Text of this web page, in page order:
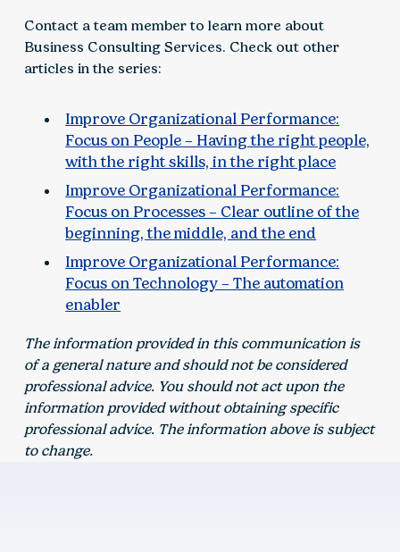
Contact a team member to learn more about
Business Consulting Services. Check out other
articles in the series:
Improve Organizational Performance:
Focus on People – Having the right people,
with the right skills, in the right place
Improve Organizational Performance:
Focus on Processes – Clear outline of the
beginning, the middle, and the end
Improve Organizational Performance:
Focus on Technology – The automation
enabler
The information provided in this communication is
of a general nature and should not be considered
professional advice. You should not act upon the
information provided without obtaining specific
professional advice. The information above is subject
to change.